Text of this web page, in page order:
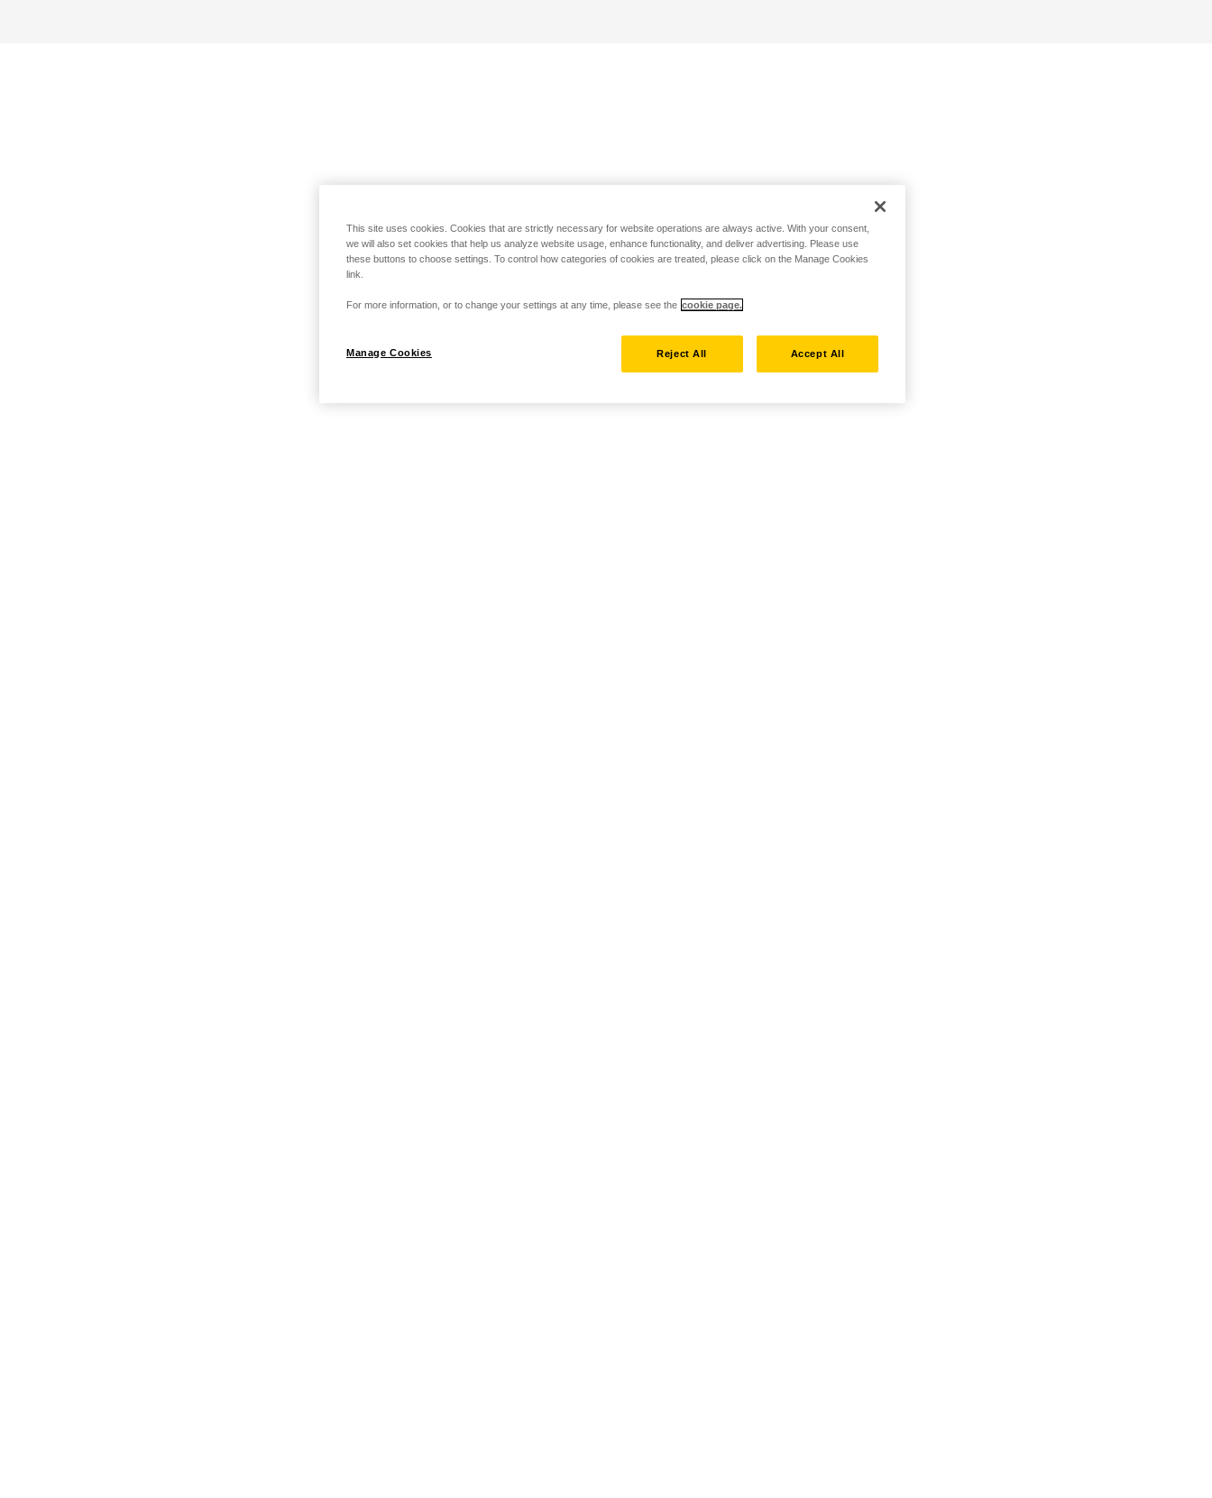
This site uses cookies. Cookies that are strictly necessary for website operations are always active. With your consent,
we will also set cookies that help us analyze website usage, enhance functionality, and deliver advertising. Please use
these buttons to choose settings. To control how categories of cookies are treated, please click on the Manage Cookies
link.
For more information, or to change your settings at any time, please see the cookie page.
Manage Cookies Reject All Accept All